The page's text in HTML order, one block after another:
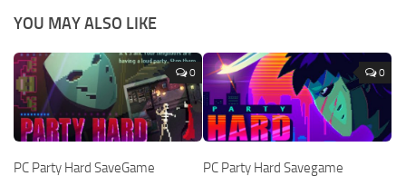
YOU MAY ALSO LIKE
0
PC Party Hard SaveGame
0
PC Party Hard Savegame